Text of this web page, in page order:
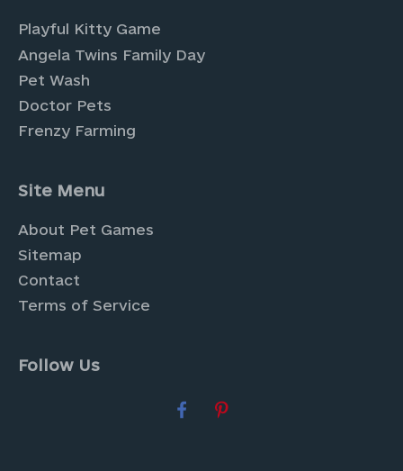
Playful Kitty Game
Angela Twins Family Day
Pet Wash
Doctor Pets
Frenzy Farming
Site Menu
About Pet Games
Sitemap
Contact
Terms of Service
Follow Us